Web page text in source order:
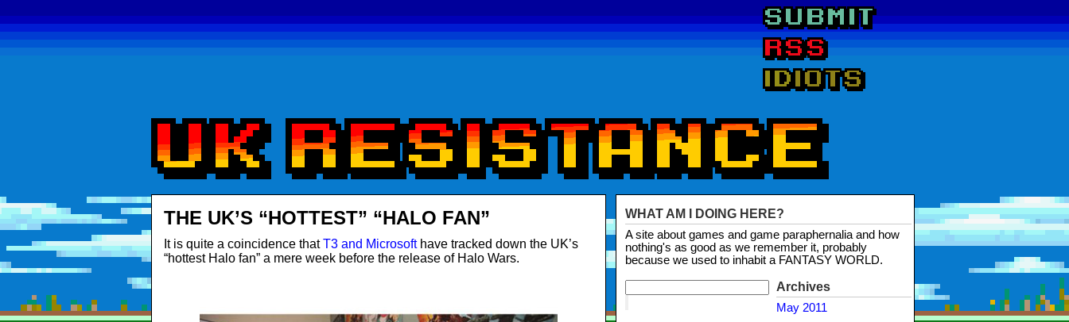
THE UK’S “HOTTEST” “HALO FAN”
It is quite a coincidence thatT3 and Microsofthave tracked down the UK’s
“hottest Halo fan” a mere week before the release of Halo Wars.
WHAT AM I DOING HERE?
A site about games and game paraphernalia and how
nothing's as good as we remember it, probably
because we used to inhabit a FANTASY WORLD.
Archives
May 2011